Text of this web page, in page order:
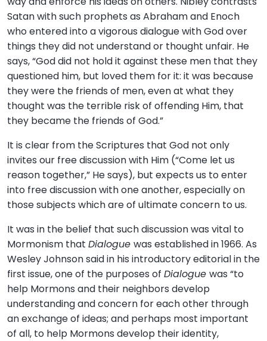
Satan with such prophets as Abraham and Enoch
who entered into a vigorous dialogue with God over
things they did not understand or thought unfair. He
says, “God did not hold it against these men that they
questioned him, but loved them for it: it was because
they were the friends of men, even at what they
thought was the terrible risk of offending Him, that
they became the friends of God.”
It is clear from the Scriptures that God not only
invites our free discussion with Him (“Come let us
reason together,” He says), but expects us to enter
into free discussion with one another, especially on
those subjects which are of ultimate concern to us.
It was in the belief that such discussion was vital to
Mormonism that Dialogue was established in 1966. As
Wesley Johnson said in his introductory editorial in the
first issue, one of the purposes of Dialogue was “to
help Mormons and their neighbors develop
understanding and concern for each other through
an exchange of ideas; and perhaps most important
of all, to help Mormons develop their identity,